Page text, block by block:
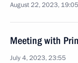
August 22, 2023, 19:05
Meeting with
July 4, 2023, 23:55